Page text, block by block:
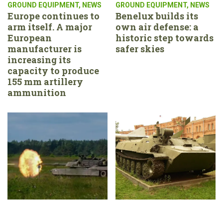
GROUND EQUIPMENT, NEWS
Europe continues to
arm itself. A major
European
manufacturer is
increasing its
capacity to produce
155 mm artillery
ammunition
GROUND EQUIPMENT, NEWS
Benelux builds its
own air defense: a
historic step towards
safer skies